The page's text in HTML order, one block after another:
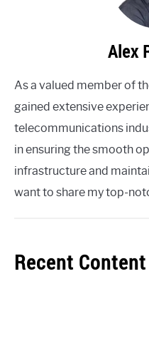
Alex
As a valued member of
gained extensive
telecommunications
in ensuring the smooth
infrastructure and
want to share my top-
Recent Content